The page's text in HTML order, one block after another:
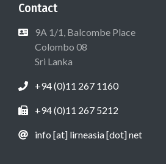
Contact
9A 1/1, Balcombe Place
Colombo 08
Sri Lanka
+94 (0)11 267 1160
+94 (0)11 267 5212
info [at] lirneasia [dot] net